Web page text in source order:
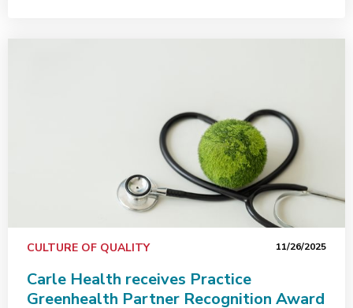
CULTURE OF QUALITY 11/26/2025
Carle Health receives Practice
Greenhealth Partner Recognition Award